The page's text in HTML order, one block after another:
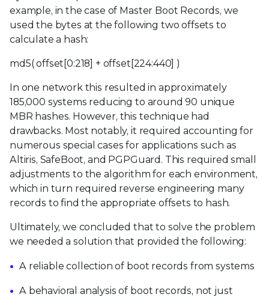
example, in the case of Master Boot Records, we
used the bytes at the following two offsets to
calculate a hash:
md5( offset[0:218] + offset[224:440] )
In one network this resulted in approximately
185,000 systems reducing to around 90 unique
MBR hashes. However, this technique had
drawbacks. Most notably, it required accounting for
numerous special cases for applications such as
Altiris, SafeBoot, and PGPGuard. This required small
adjustments to the algorithm for each environment,
which in turn required reverse engineering many
records to find the appropriate offsets to hash.
Ultimately, we concluded that to solve the problem
we needed a solution that provided the following:
A reliable collection of boot records from systems
A behavioral analysis of boot records, not just